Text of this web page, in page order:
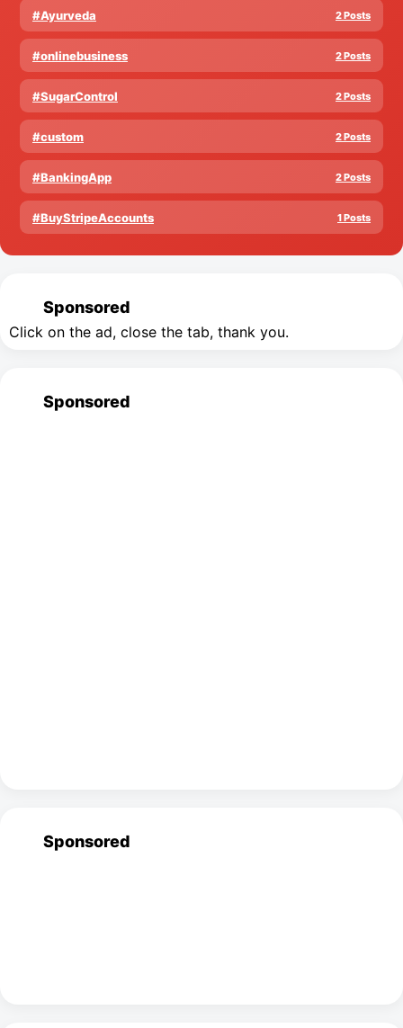
#Ayurveda 2 Posts
#onlinebusiness 2 Posts
#SugarControl 2 Posts
#custom 2 Posts
#BankingApp 2 Posts
#BuyStripeAccounts 1 Posts
Sponsored
Click on the ad, close the tab, thank you.
Sponsored
Sponsored